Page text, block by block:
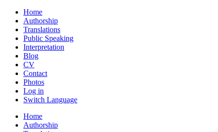
Home
Authorship
Translations
Public Speaking
Interpretation
Blog
CV
Contact
Photos
Log in
Switch Language
Home
Authorship